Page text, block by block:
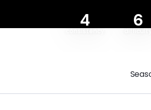
4
consistency
6